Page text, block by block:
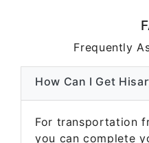
Frequently
How Can I Get
For transportation
you can complete